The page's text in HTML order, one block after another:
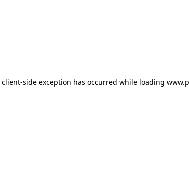
client-side exception has occurred while loading